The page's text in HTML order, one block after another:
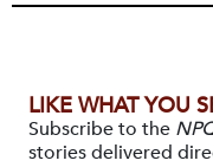
LIKE WHAT YOU
Subscribe to the
stories delivered